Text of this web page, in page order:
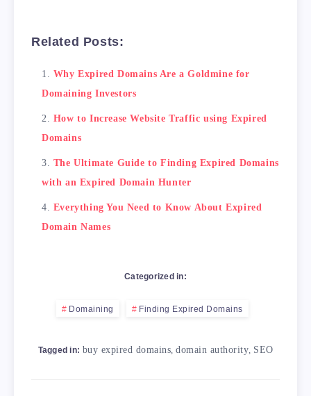
Related Posts:
Why Expired Domains Are a Goldmine for
Domaining Investors
How to Increase Website Traffic using Expired
Domains
The Ultimate Guide to Finding Expired Domains
with an Expired Domain Hunter
Everything You Need to Know About Expired
Domain Names
Categorized in:
Domaining Finding Expired Domains
Tagged in: buy expired domains, domain authority, SEO